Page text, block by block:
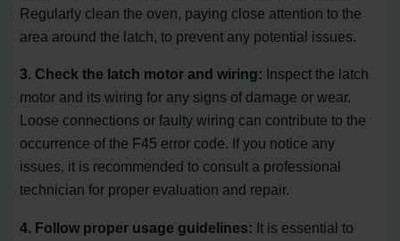
Regularly clean the oven, paying close attention to the
area around the latch, to prevent any potential issues.
3. Check the latch motor and wiring: Inspect the latch
motor and its wiring for any signs of damage or wear.
Loose connections or faulty wiring can contribute to the
occurrence of the F45 error code. If you notice any
issues, it is recommended to consult a professional
technician for proper evaluation and repair.
4. Follow proper usage guidelines: It is essential to